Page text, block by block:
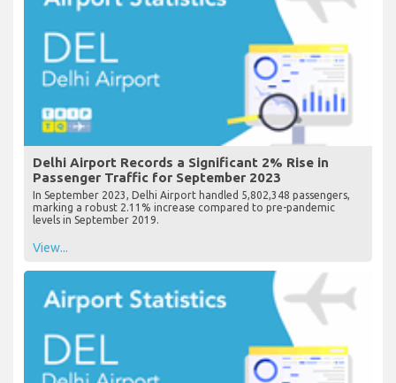
Delhi Airport Records a Significant 2% Rise in
Passenger Traffic for September 2023
In September 2023, Delhi Airport handled 5,802,348 passengers,
marking a robust 2.11% increase compared to pre-pandemic
levels in September 2019.
View...